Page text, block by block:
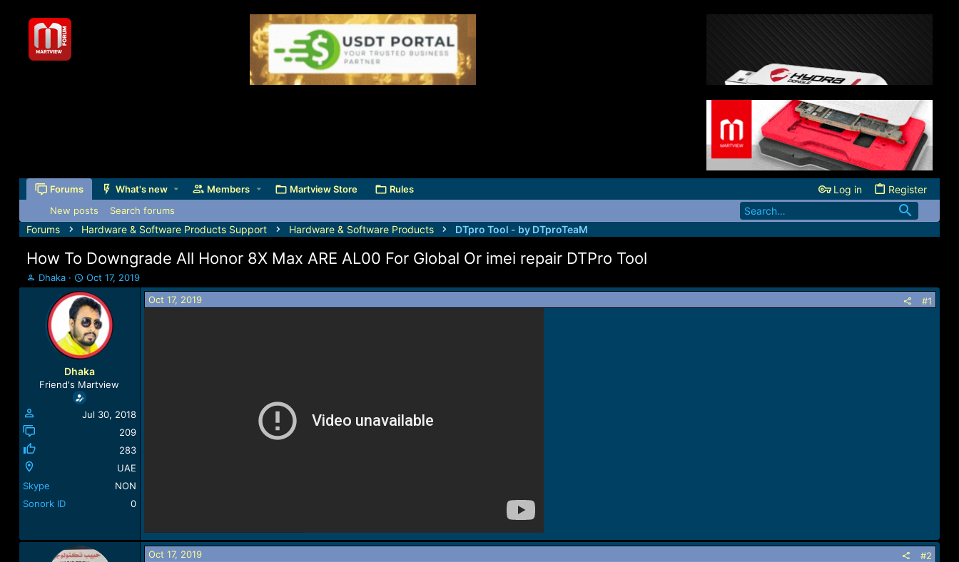
Forums What's new Members Martview Store Rules Log in Register
New posts Search forums
Forums Hardware & Software Products Support Hardware & Software Products DTpro Tool - by DTproTeaM
How To Downgrade All Honor 8X Max ARE AL00 For Global Or imei repair DTPro Tool
T
h
a
Dhaka
S
t
a
r
t
d
a
t
e
Oct 17, 2019
Dhaka
Friend's Martview
Jul 30, 2018
209
283
UAE
Skype
NON
Sonork ID
0
Oct 17, 2019 #1
Oct 17, 2019 #2